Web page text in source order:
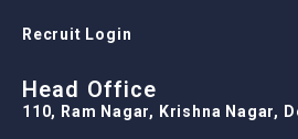
Recruit Login
Head Office
110, Ram Nagar, Krishna Nagar,